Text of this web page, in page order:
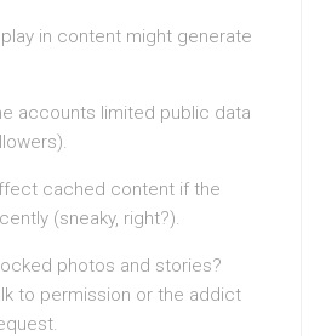
in content might generate
accounts limited public data
cached content if the
(sneaky, right?).
photos and stories?
to permission or the addict